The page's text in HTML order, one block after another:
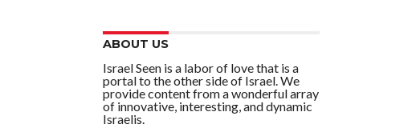
ABOUT US
Israel Seen is a labor of love that is a
portal to the other side of Israel. We
provide content from a wonderful array
of innovative, interesting, and dynamic
Israelis.